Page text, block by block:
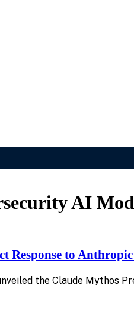
AI
Response to
the Claude Mythos